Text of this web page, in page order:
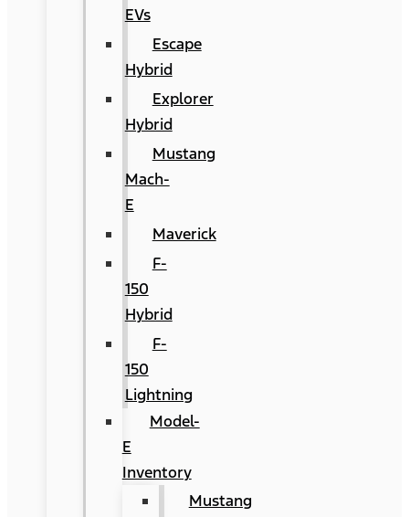
EVs
Escape
Hybrid
Explorer
Hybrid
Mustang
Mach-
E
Maverick
F-
150
Hybrid
F-
150
Lightning
Model-
E
Inventory
Mustang